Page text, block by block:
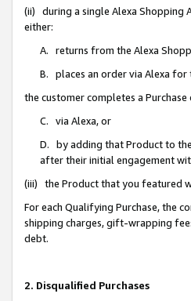
(ii) during a single Alexa Shopping
either:
A. returns from the Alexa
B. places an order via Alexa for
the customer completes a
C. via Alexa, or
D. by adding that Product to
after their initial engagement
(iii) the Product that you featured
For each Qualifying Purchase, the
shipping charges, gift-wrapping
debt.
2. Disqualified Purchases